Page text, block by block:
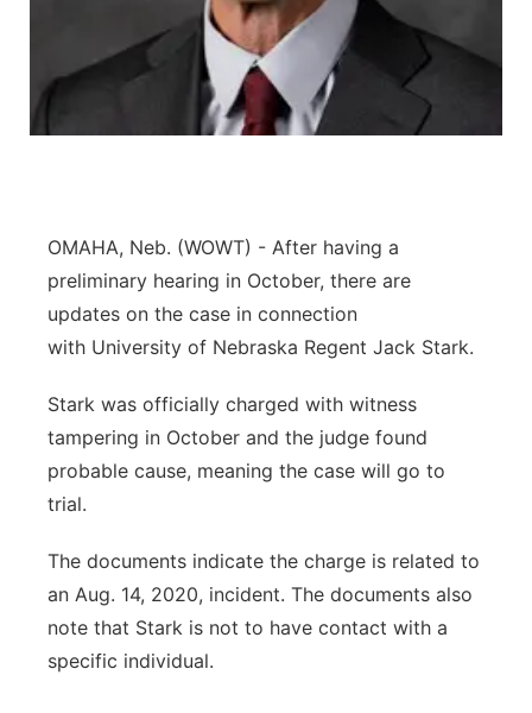
Panhandle
Southeast
OMAHA, Neb. (WOWT) - After having a
preliminary hearing in October, there are
updates on the case in connection
with University of Nebraska Regent Jack Stark.
Stark was officially charged with witness
tampering in October and the judge found
probable cause, meaning the case will go to
trial.
The documents indicate the charge is related to
an Aug. 14, 2020, incident. The documents also
note that Stark is not to have contact with a
specific individual.